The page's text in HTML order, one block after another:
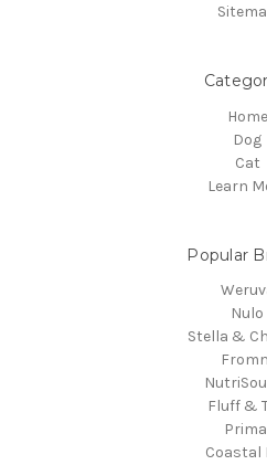
Home
Dog
Cat
Learn
Popular
Nulo
Stella &
Fluff &
Coastal